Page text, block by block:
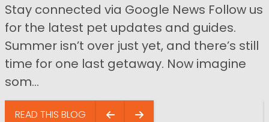
Stay connected via Google News Follow us
for the latest pet updates and guides.
Summer isn’t over just yet, and there’s still
time for one last getaway. Now imagine
som...
READ THIS BLOG